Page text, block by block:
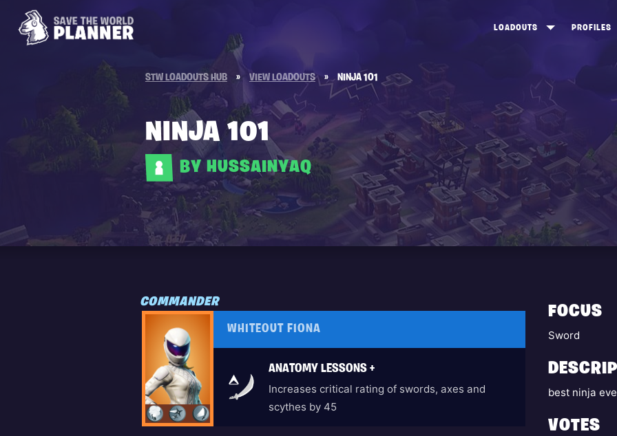
LOADOUTS PROFILES
FROSTNITE TOP 100
STORM KING TOP 100
STW LOADOUTS HUB » VIEW LOADOUTS » NINJA 101
NINJA 101
BY HUSSAINYAQ
COMMANDER
WHITEOUT FIONA
ANATOMY LESSONS +
Increases critical rating of swords, axes and
scythes by 45
FOCUS
Sword
best ninja
VOTES